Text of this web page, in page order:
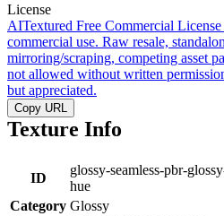
License
AITextured Free Commercial
commercial use. Raw resale,
mirroring/scraping, competing asset
not allowed without written
but appreciated.
Copy URL
Texture Info
ID
glossy-seamless-pbr-
hue
Category Glossy